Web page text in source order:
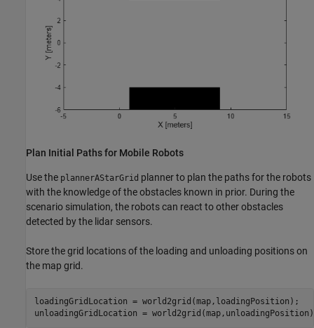
Plan Initial Paths for Mobile Robots
Use the plannerAStarGrid planner to plan the paths for the robots
with the knowledge of the obstacles known in prior. During the
scenario simulation, the robots can react to other obstacles
detected by the lidar sensors.
Store the grid locations of the loading and unloading positions on
the map grid.
loadingGridLocation = world2grid(map,loadingPosition);
unloadingGridLocation =